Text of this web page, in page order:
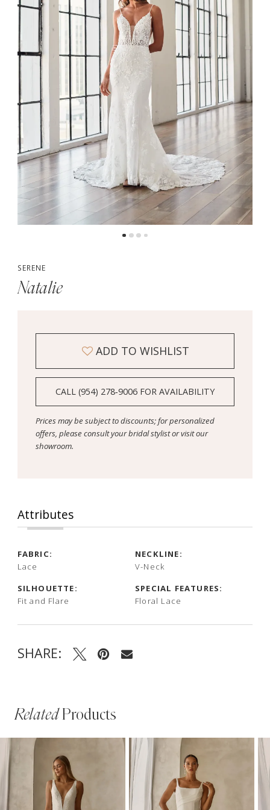
SERENE
Natalie
ADD TO WISHLIST
CALL (954) 278‑9006 FOR AVAILABILITY
Prices may be subject to discounts; for personalized
offers, please consult your bridal stylist or visit our
showroom.
Attributes
FABRIC:
Lace
NECKLINE:
V-Neck
SILHOUETTE:
Fit and Flare
SPECIAL FEATURES:
Floral Lace
SHARE:
RelatedProducts
Related
Products
Carousel
Skip
to
end
AUTOPLAY
SLIDE
SLIDE
0
2